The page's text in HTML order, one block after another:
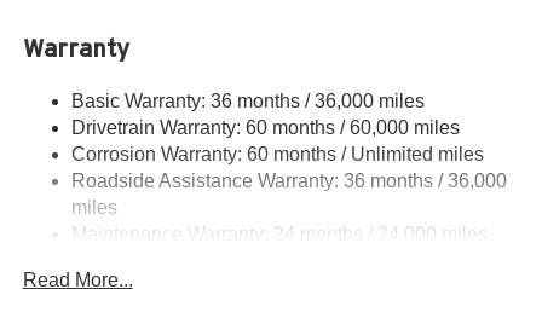
Multi-Link Rear Suspension w/Coil Springs
Discs, Brake Assist, Hill Hold Control and Electric
Parking Brake
Warranty
Basic Warranty: 36 months / 36,000 miles
Drivetrain Warranty: 60 months / 60,000 miles
Corrosion Warranty: 60 months / Unlimited miles
Roadside Assistance Warranty: 36 months / 36,000
miles
Maintenance Warranty: 24 months / 24,000 miles
Read More...